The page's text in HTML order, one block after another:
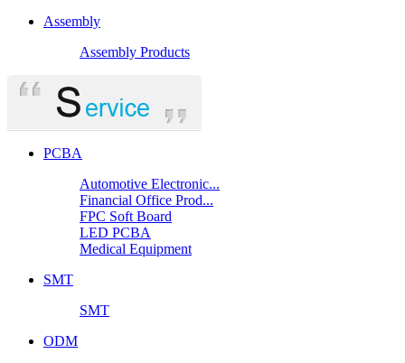
Assembly
Assembly Products
PCBA
Automotive Electronic...
Financial Office Prod...
FPC Soft Board
LED PCBA
Medical Equipment
SMT
SMT
ODM